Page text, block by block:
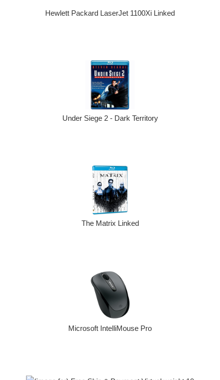
Hewlett Packard LaserJet 1100Xi Linked
Under Siege 2 - Dark Territory
The Matrix Linked
Microsoft IntelliMouse Pro